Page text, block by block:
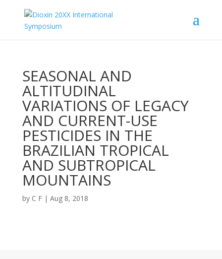
SEASONAL AND
ALTITUDINAL
VARIATIONS OF LEGACY
AND CURRENT-USE
PESTICIDES IN THE
BRAZILIAN TROPICAL
AND SUBTROPICAL
MOUNTAINS
by C F| Aug 8, 2018